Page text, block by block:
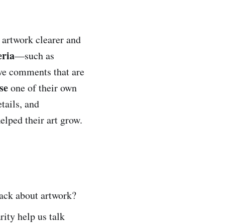
clearer and
—such as
comments that are
one of their own
and
their art grow.
about artwork?
help us talk